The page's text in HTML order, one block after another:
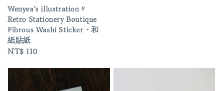
Wenyea’s illustration〃
Retro Stationery Boutique
Fibrous Washi Sticker・和
紙貼紙
Regular
NT$ 110